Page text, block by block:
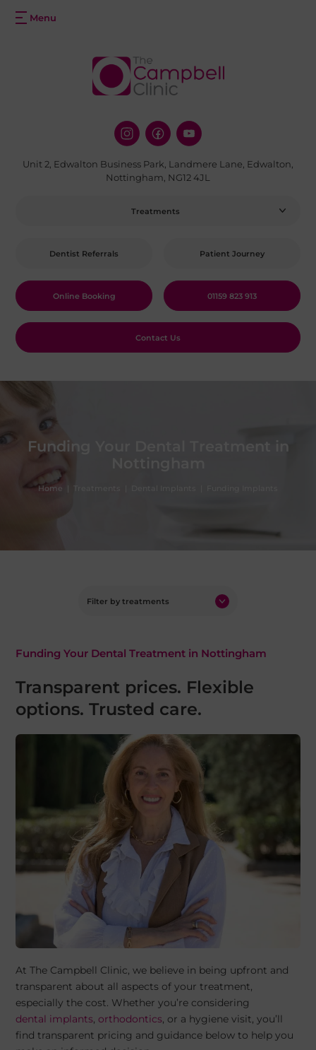
Unit 2, Edwalton Business Park, Landmere Lane, Edwalton,
Nottingham, NG12 4JL
Treatments
Patient Journey
Dentist Referrals
01159 823 913
Online Booking
Contact Us
Funding Your Dental Treatment in
Home
Filter by treatments
Funding Your Dental Treatment in Nottingham
Transparent prices. Flexible
options. Trusted care.
At The Campbell Clinic, we believe in being upfront and
transparent about all aspects of your treatment,
especially the cost. Whether you’re considering
dental implants,orthodontics, or a hygiene visit, you’ll
find transparent pricing and guidance below to help you